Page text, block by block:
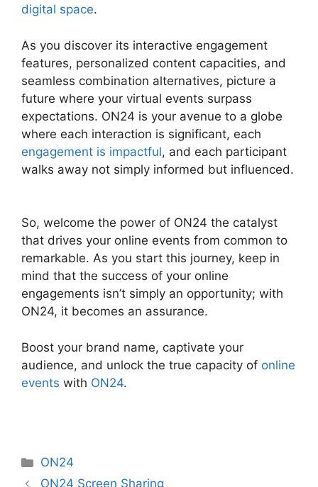
digital space.
As you discover its interactive engagement
features, personalized content capacities, and
seamless combination alternatives, picture a
future where your virtual events surpass
expectations. ON24 is your avenue to a globe
where each interaction is significant, each
engagement is impactful, and each participant
walks away not simply informed but influenced.
So, welcome the power of ON24 the catalyst
that drives your online events from common to
remarkable. As you start this journey, keep in
mind that the success of your online
engagements isn’t simply an opportunity; with
ON24, it becomes an assurance.
Boost your brand name, captivate your
audience, and unlock the true capacity of online
events with ON24.
Categories
ON24
ON24 Screen Sharing